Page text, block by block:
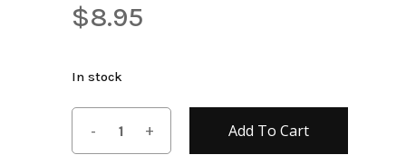
$8.95
In stock
Add To Cart